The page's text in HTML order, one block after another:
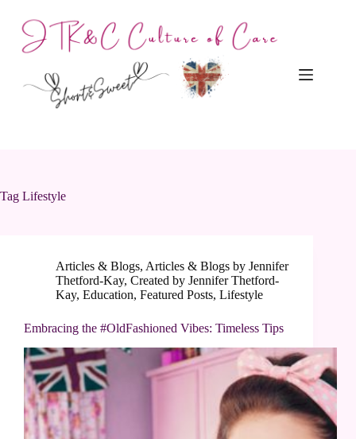
content
Tag Lifestyle
Articles & Blogs, Articles & Blogs by Jennifer
Thetford-Kay, Created by Jennifer Thetford-
Kay, Education, Featured Posts, Lifestyle
Embracing the #OldFashioned Vibes: Timeless Tips